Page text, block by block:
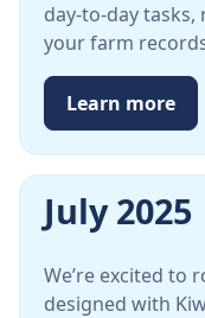
day-to-day
your farm
Learn more
July 2025
We’re excited to
designed with